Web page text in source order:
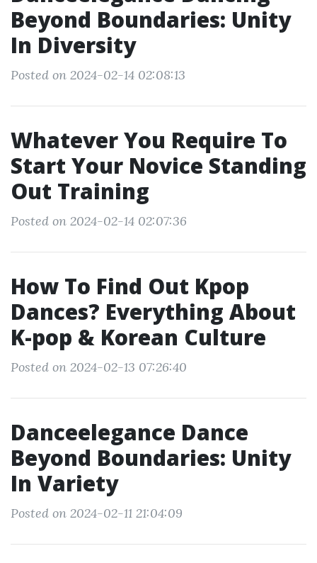
Beyond Boundaries: Unity
In Diversity
Posted on 2024-02-14 02:08:13
Whatever You Require To
Start Your Novice Standing
Out Training
Posted on 2024-02-14 02:07:36
How To Find Out Kpop
Dances? Everything About
K-pop & Korean Culture
Posted on 2024-02-13 07:26:40
Danceelegance Dance
Beyond Boundaries: Unity
In Variety
Posted on 2024-02-11 21:04:09